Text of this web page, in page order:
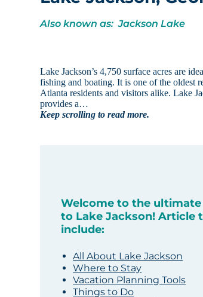
Also known as: Jackson Lake
Lake Jackson’s 4,750 surface acres are
fishing and boating. It is one of the oldest
Atlanta residents and visitors alike. Lake
provides a…
Keep scrolling to read more.
Welcome to the
to Lake Jackson! Article
include:
All About Lake Jackson
Where to Stay
Vacation Planning Tools
Things to Do